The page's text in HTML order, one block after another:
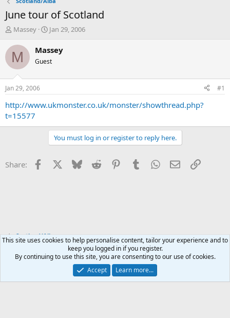
June tour of Scotland
T
r
e
d
t
a
r
t
Massey
S
a
t
t
e
Jan 29, 2006
M Massey
Guest
Jan 29, 2006 #1
http://www.ukmonster.co.uk/monster/showthread.php?
t=15577
You must log in or register to reply here.
Share: Facebook Bluesky Reddit PinterestTumblrWhatsApp
EmailLink
Scotland/Alba
Terms and rules Privacy policy Help
This site uses cookies to help personalise content, tailor your experience and to
keep you logged in if you register.
By continuing to use this site, you are consenting to our use of cookies.
Accept
Learn more...